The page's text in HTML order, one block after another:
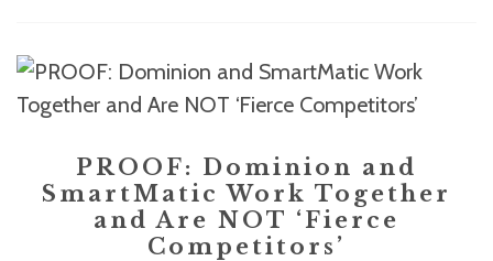
PROOF: Dominion and
SmartMatic Work Together
and Are NOT ‘Fierce
Competitors’